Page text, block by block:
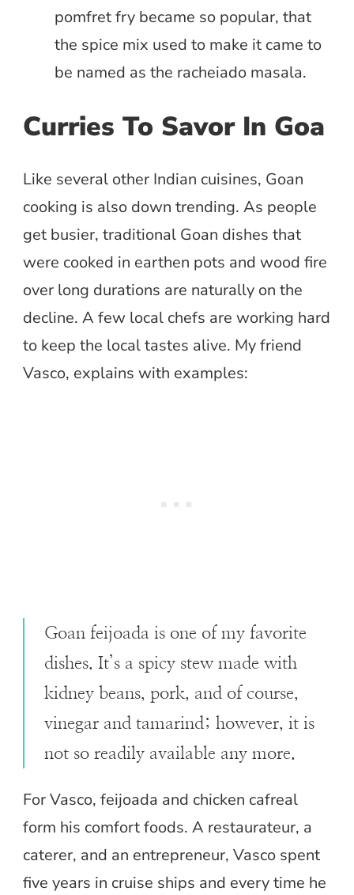
pomfret fry became so popular, that
the spice mix used to make it came to
be named as the racheiado masala.
Curries To Savor In Goa
Like several other Indian cuisines, Goan
cooking is also down trending. As people
get busier, traditional Goan dishes that
were cooked in earthen pots and wood fire
over long durations are naturally on the
decline. A few local chefs are working hard
to keep the local tastes alive. My friend
Vasco, explains with examples:
Goan feijoada is one of my favorite
dishes. It’s a spicy stew made with
kidney beans, pork, and of course,
vinegar and tamarind; however, it is
not so readily available any more.
For Vasco, feijoada and chicken cafreal
form his comfort foods. A restaurateur, a
caterer, and an entrepreneur, Vasco spent
five years in cruise ships and every time he